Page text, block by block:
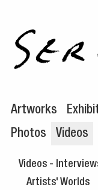
Artworks
Photos
Videos
Videos -
Artists' Worlds